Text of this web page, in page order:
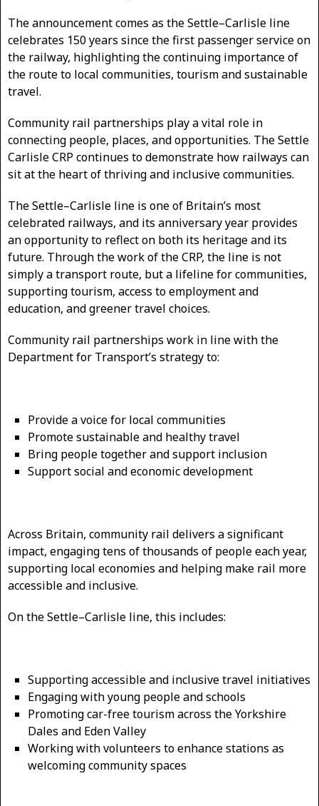
The announcement comes as the Settle–Carlisle line
celebrates 150 years since the first passenger service on
the railway, highlighting the continuing importance of
the route to local communities, tourism and sustainable
travel.
Community rail partnerships play a vital role in
connecting people, places, and opportunities. The Settle
Carlisle CRP continues to demonstrate how railways can
sit at the heart of thriving and inclusive communities.
The Settle–Carlisle line is one of Britain’s most
celebrated railways, and its anniversary year provides
an opportunity to reflect on both its heritage and its
future. Through the work of the CRP, the line is not
simply a transport route, but a lifeline for communities,
supporting tourism, access to employment and
education, and greener travel choices.
Community rail partnerships work in line with the
Department for Transport’s strategy to:
Provide a voice for local communities
Promote sustainable and healthy travel
Bring people together and support inclusion
Support social and economic development
Across Britain, community rail delivers a significant
impact, engaging tens of thousands of people each year,
supporting local economies and helping make rail more
accessible and inclusive.
On the Settle–Carlisle line, this includes:
Supporting accessible and inclusive travel initiatives
Engaging with young people and schools
Promoting car-free tourism across the Yorkshire
Dales and Eden Valley
Working with volunteers to enhance stations as
welcoming community spaces